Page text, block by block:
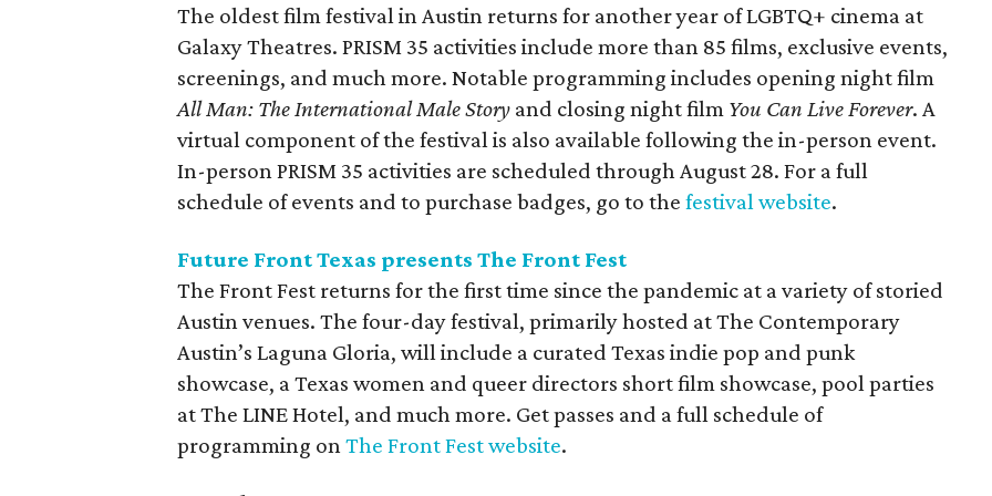
The oldest film festival in Austin returns for another year of LGBTQ+ cinema at
Galaxy Theatres. PRISM 35 activities include more than 85 films, exclusive events,
screenings, and much more. Notable programming includes opening night film
All Man: The International Male Story and closing night film You Can Live Forever. A
virtual component of the festival is also available following the in-person event.
In-person PRISM 35 activities are scheduled through August 28. For a full
schedule of events and to purchase badges, go to the festival website.
Future Front Texas presents The Front Fest
The Front Fest returns for the first time since the pandemic at a variety of storied
Austin venues. The four-day festival, primarily hosted at The Contemporary
Austin’s Laguna Gloria, will include a curated Texas indie pop and punk
showcase, a Texas women and queer directors short film showcase, pool parties
at The LINE Hotel, and much more. Get passes and a full schedule of
programming onThe Front Fest website.